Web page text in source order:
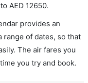
AED 12650.
provides an
range of dates, so that
The air fares you
you try and book.